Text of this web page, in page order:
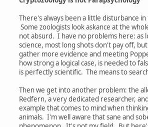
There's always been a little disturbance
Some zoologists look askance at the
not absurd. I have no problems here: as
science, most long shots don't pay off,
gather more evidence and meeting
how strong a logical case, is needed to
is perfectly scientific. The means to
Then we get into another problem: the
Redfern, a very dedicated researcher,
example that comes to mind when
animals. I'm well aware that sane and